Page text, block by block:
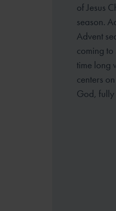
of Jesus
season.
Advent
coming to
time long
centers
God,